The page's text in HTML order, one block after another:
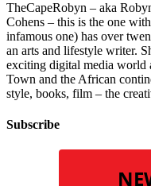
TheCapeRobyn – aka
Cohens – this is the one
infamous one) has over
an arts and lifestyle writer.
exciting digital media world
Town and the African
style, books, film – the
Subscribe